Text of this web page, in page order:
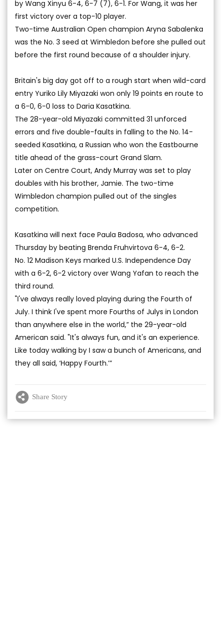
by Wang Xinyu 6-4, 6-7 (7), 6-1. For Wang, it was her
first victory over a top-10 player.
Two-time Australian Open champion Aryna Sabalenka
was the No. 3 seed at Wimbledon before she pulled out
before the first round because of a shoulder injury.
Britain's big day got off to a rough start when wild-card
entry Yuriko Lily Miyazaki won only 19 points en route to
a 6-0, 6-0 loss to Daria Kasatkina.
The 28-year-old Miyazaki committed 31 unforced
errors and five double-faults in falling to the No. 14-
seeded Kasatkina, a Russian who won the Eastbourne
title ahead of the grass-court Grand Slam.
Later on Centre Court, Andy Murray was set to play
doubles with his brother, Jamie. The two-time
Wimbledon champion pulled out of the singles
competition.
Kasatkina will next face Paula Badosa, who advanced
Thursday by beating Brenda Fruhvirtova 6-4, 6-2.
No. 12 Madison Keys marked U.S. Independence Day
with a 6-2, 6-2 victory over Wang Yafan to reach the
third round.
"I've always really loved playing during the Fourth of
July. I think I've spent more Fourths of Julys in London
than anywhere else in the world,” the 29-year-old
American said. "It's always fun, and it's an experience.
Like today walking by I saw a bunch of Americans, and
they all said, ‘Happy Fourth.’”
Share Story